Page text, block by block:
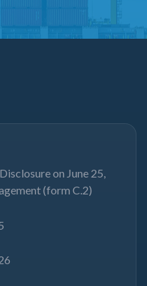
on June 25,
(form C.2)